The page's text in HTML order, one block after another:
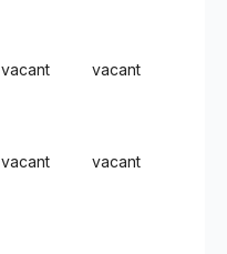
vacant vacant
vacant vacant